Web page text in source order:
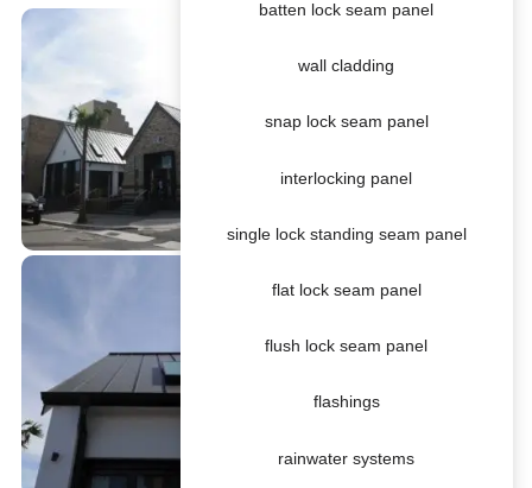
batten lock seam panel
wall cladding
snap lock seam panel
interlocking panel
single lock standing seam panel
flat lock seam panel
flush lock seam panel
flashings
rainwater systems